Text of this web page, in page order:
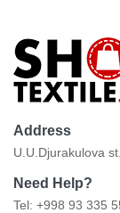
Address
U.U.Djurakulova
Need Help?
Tel: +998 93 335